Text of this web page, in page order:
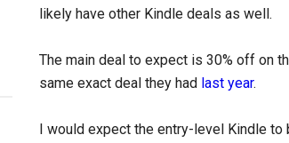
likely have other Kindle deals as well.
The main deal to expect is 30% off on
same exact deal they had last year.
I would expect the entry-level Kindle to